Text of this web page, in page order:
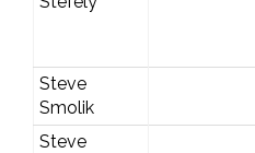
Steve
Smolik
Steve